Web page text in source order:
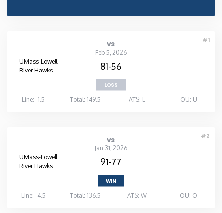
South Dakota
#1
vs
Feb 5, 2026
UMass-Lowell
River Hawks
81-56
LOSS
Line: -1.5
Total: 149.5 ATS: L OU: U
#2
vs
Jan 31, 2026
UMass-Lowell
River Hawks
91-77
WIN
Line: -4.5
Total: 136.5 ATS: W OU: O